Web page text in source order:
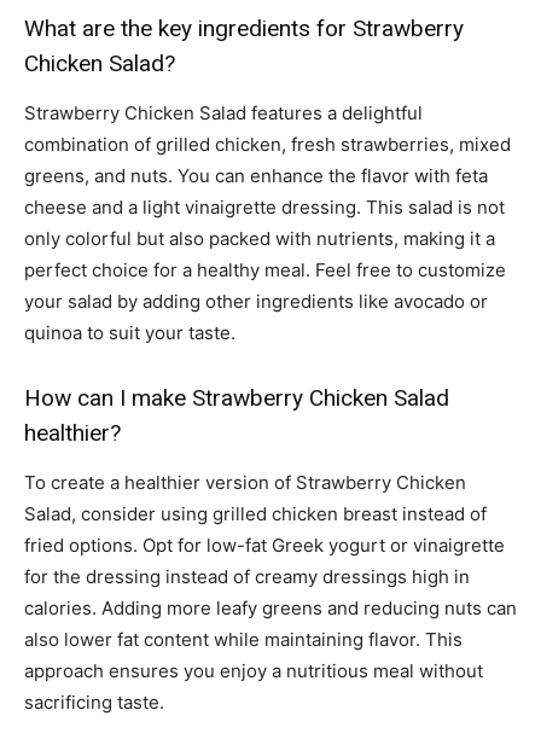
What are the key ingredients for Strawberry
Chicken Salad?
Strawberry Chicken Salad features a delightful
combination of grilled chicken, fresh strawberries, mixed
greens, and nuts. You can enhance the flavor with feta
cheese and a light vinaigrette dressing. This salad is not
only colorful but also packed with nutrients, making it a
perfect choice for a healthy meal. Feel free to customize
your salad by adding other ingredients like avocado or
quinoa to suit your taste.
How can I make Strawberry Chicken Salad
healthier?
To create a healthier version of Strawberry Chicken
Salad, consider using grilled chicken breast instead of
fried options. Opt for low-fat Greek yogurt or vinaigrette
for the dressing instead of creamy dressings high in
calories. Adding more leafy greens and reducing nuts can
also lower fat content while maintaining flavor. This
approach ensures you enjoy a nutritious meal without
sacrificing taste.